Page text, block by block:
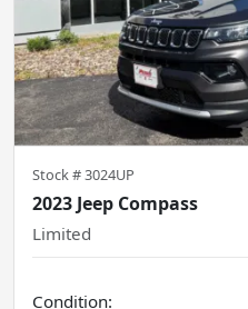
Stock #3024UP
2023 Jeep Compass
Limited
Condition: